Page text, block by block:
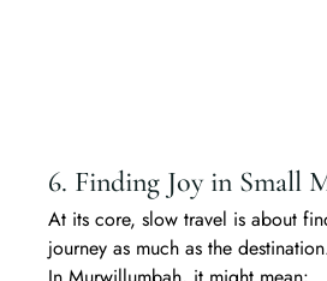
6. Finding Joy in Small
At its core, slow travel is about
journey as much as the